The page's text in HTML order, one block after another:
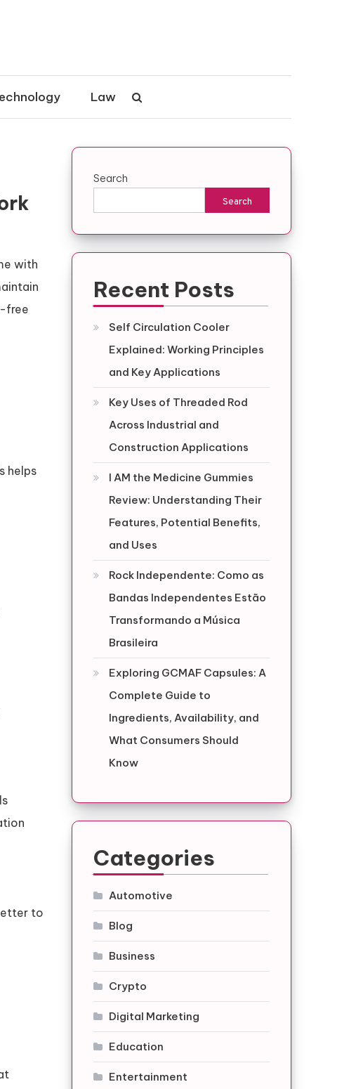
Law
with
free
helps
to
Search
Search
Recent Posts
Self Circulation Cooler
Explained: Working Principles
and Key Applications
Key Uses of Threaded Rod
Across Industrial and
Construction Applications
I AM the Medicine Gummies
Review: Understanding Their
Features, Potential Benefits,
and Uses
Rock Independente: Como as
Bandas Independentes Estão
Transformando a Música
Brasileira
Exploring GCMAF Capsules: A
Complete Guide to
Ingredients, Availability, and
What Consumers Should
Know
Categories
Automotive
Blog
Business
Crypto
Digital Marketing
Education
Entertainment